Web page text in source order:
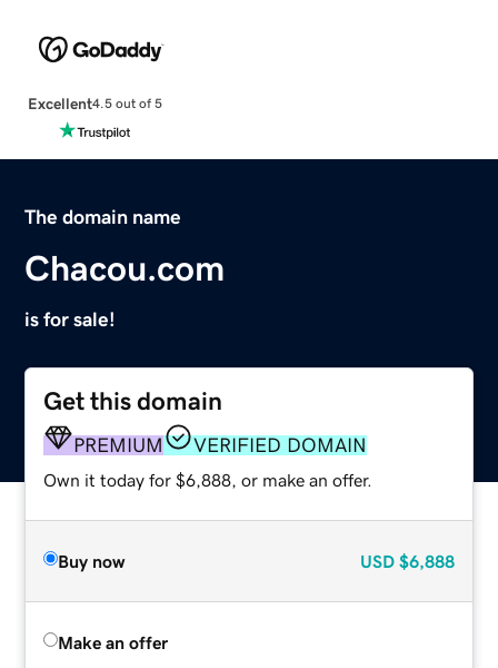
Excellent4.5 out of 5
The domain name
Chacou.com
is for sale!
Get this domain
PREMIUM VERIFIED DOMAIN
Own it today for $6,888, or make an offer.
Buy now USD $6,888
Make an offer